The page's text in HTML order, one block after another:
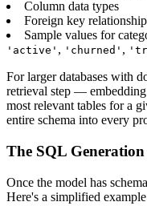
Column data types
Foreign key
Sample values for
'active' , 'churned' ,
For larger databases with
retrieval step —
most relevant tables for a
entire schema into every
The SQL Generation
Once the model has
Here's a simplified